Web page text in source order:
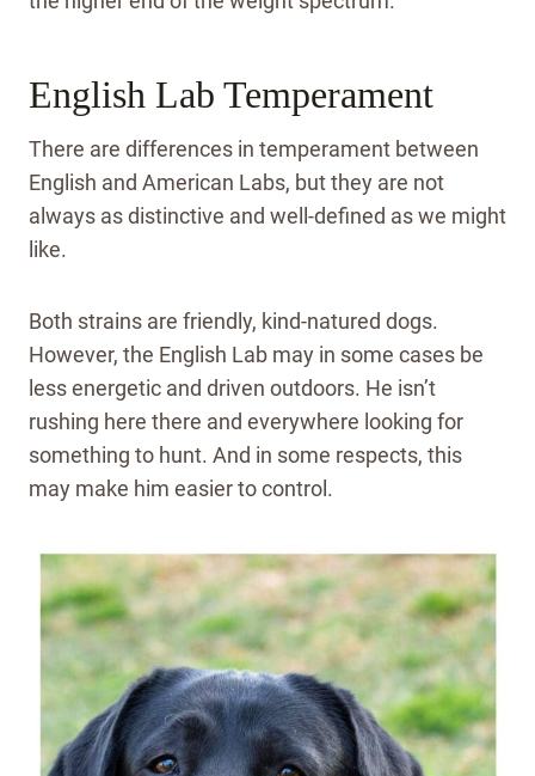
English Lab Temperament
There are differences in temperament between
English and American Labs, but they are not
always as distinctive and well-defined as we might
like.
Both strains are friendly, kind-natured dogs.
However, the English Lab may in some cases be
less energetic and driven outdoors. He isn’t
rushing here there and everywhere looking for
something to hunt. And in some respects, this
may make him easier to control.